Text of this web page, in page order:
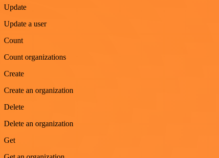
Update
Update a user
Count
Count organizations
Create
Create an organization
Delete
Delete an organization
Get